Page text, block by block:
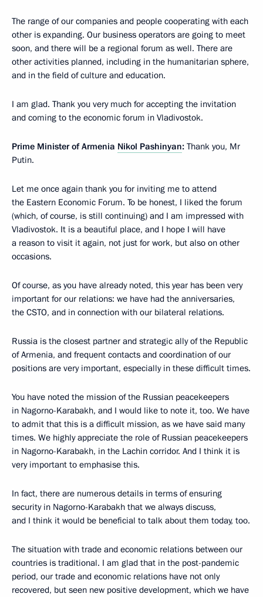
The range of our companies and people cooperating with each
other is expanding. Our business operators are going to meet
soon, and there will be a regional forum as well. There are
other activities planned, including in the humanitarian sphere,
and in the field of culture and education.
I am glad. Thank you very much for accepting the invitation
and coming to the economic forum in Vladivostok.
Prime Minister of Armenia Nikol Pashinyan: Thank you, Mr
Putin.
Let me once again thank you for inviting me to attend
the Eastern Economic Forum. To be honest, I liked the forum
(which, of course, is still continuing) and I am impressed with
Vladivostok. It is a beautiful place, and I hope I will have
a reason to visit it again, not just for work, but also on other
occasions.
Of course, as you have already noted, this year has been very
important for our relations: we have had the anniversaries,
the CSTO, and in connection with our bilateral relations.
Russia is the closest partner and strategic ally of the Republic
of Armenia, and frequent contacts and coordination of our
positions are very important, especially in these difficult times.
You have noted the mission of the Russian peacekeepers
in Nagorno-Karabakh, and I would like to note it, too. We have
to admit that this is a difficult mission, as we have said many
times. We highly appreciate the role of Russian peacekeepers
in Nagorno-Karabakh, in the Lachin corridor. And I think it is
very important to emphasise this.
In fact, there are numerous details in terms of ensuring
security in Nagorno-Karabakh that we always discuss,
and I think it would be beneficial to talk about them today, too.
The situation with trade and economic relations between our
countries is traditional. I am glad that in the post-pandemic
period, our trade and economic relations have not only
recovered, but seen new positive development, which we have